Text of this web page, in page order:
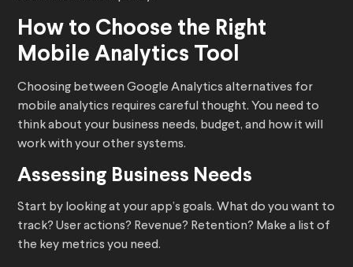
How to Choose the Right
Mobile Analytics Tool
Choosing between Google Analytics alternatives for
mobile analytics requires careful thought. You need to
think about your business needs, budget, and how it will
work with your other systems.
Assessing Business Needs
Start by looking at your app’s goals. What do you want to
track? User actions? Revenue? Retention? Make a list of
the key metrics you need.